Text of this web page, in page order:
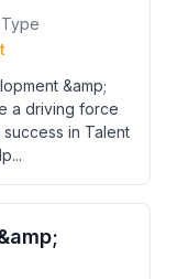
&amp;
a driving force
in Talent